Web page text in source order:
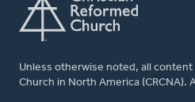
Unless otherwise noted, all
Church in North America (CRCNA).